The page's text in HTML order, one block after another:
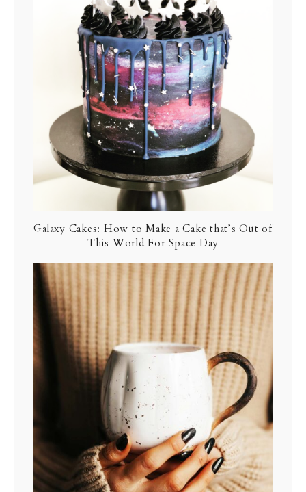
Galaxy Cakes: How to Make a Cake that’s Out of
This World For Space Day